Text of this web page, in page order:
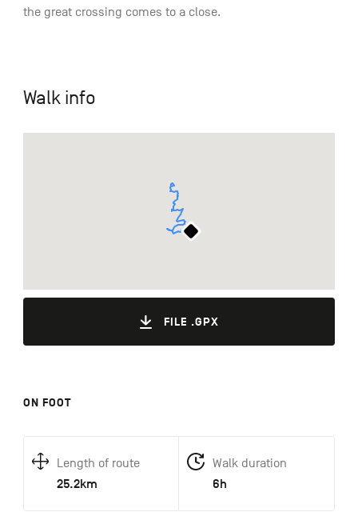
the great crossing comes to a close.
Walk info
FILE .GPX
ON FOOT
Length of route
25.2km
Walk duration
6h